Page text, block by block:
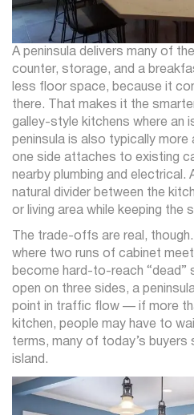
A peninsula delivers many of
counter, storage, and a
less floor space, because it
there. That makes it the
galley-style kitchens where an
peninsula is also typically
one side attaches to existing
nearby plumbing and electrical.
natural divider between the
or living area while keeping the
The trade-offs are real,
where two runs of cabinet
become hard-to-reach “dead”
open on three sides, a
point in traffic flow — if more
kitchen, people may have to
terms, many of today’s buyers
island.